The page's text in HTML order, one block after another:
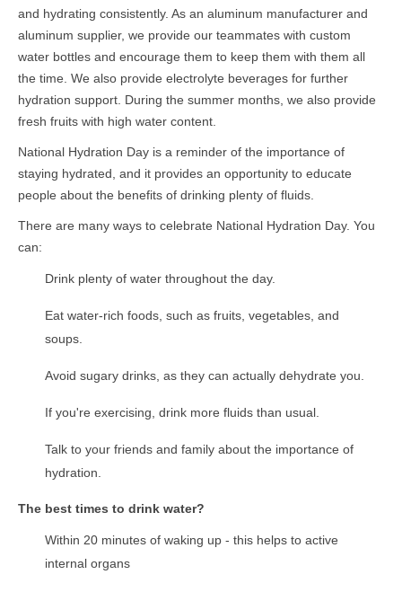
and hydrating consistently. As an aluminum manufacturer and
aluminum supplier, we provide our teammates with custom
water bottles and encourage them to keep them with them all
the time. We also provide electrolyte beverages for further
hydration support. During the summer months, we also provide
fresh fruits with high water content.
National Hydration Day is a reminder of the importance of
staying hydrated, and it provides an opportunity to educate
people about the benefits of drinking plenty of fluids.
There are many ways to celebrate National Hydration Day. You
can:
Drink plenty of water throughout the day.
Eat water-rich foods, such as fruits, vegetables, and
soups.
Avoid sugary drinks, as they can actually dehydrate you.
If you're exercising, drink more fluids than usual.
Talk to your friends and family about the importance of
hydration.
The best times to drink water?
Within 20 minutes of waking up - this helps to active
internal organs